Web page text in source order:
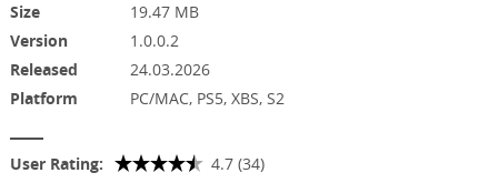
Size
19.47 MB
Version
1.0.0.2
Released
24.03.2026
Platform
PC/MAC, PS5, XBS, S2
User Rating: 4.7 (34)